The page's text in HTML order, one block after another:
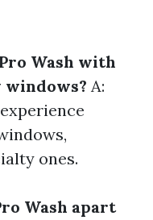
Wash with
A:
ones.
Wash apart